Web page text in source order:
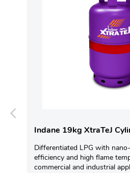
Indane 19kg XtraTeJ
Differentiated LPG with
efficiency and high flame
commercial and industrial